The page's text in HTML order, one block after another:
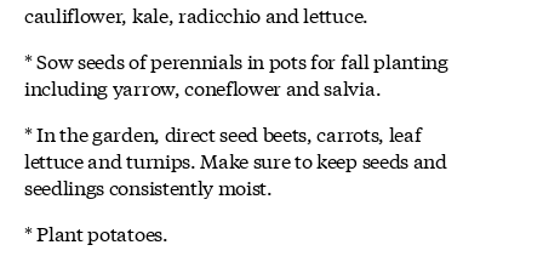
cauliflower, kale, radicchio and lettuce.
* Sow seeds of perennials in pots for fall planting
including yarrow, coneflower and salvia.
* In the garden, direct seed beets, carrots, leaf
lettuce and turnips. Make sure to keep seeds and
seedlings consistently moist.
* Plant potatoes.